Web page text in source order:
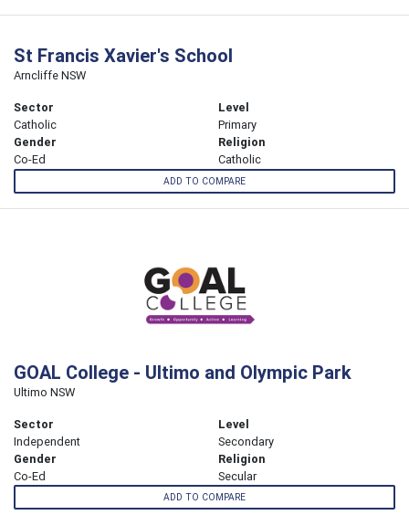
St Francis Xavier's School
Arncliffe NSW
Sector
Catholic
Level
Primary
Gender
Co-Ed
Religion
Catholic
ADD TO COMPARE
GOAL College - Ultimo and Olympic Park
Ultimo NSW
Sector
Independent
Level
Secondary
Gender
Co-Ed
Religion
Secular
ADD TO COMPARE